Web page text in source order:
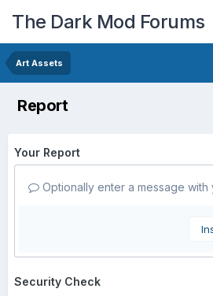
The Dark Mod Forums
Art Assets
Report
Your Report
Optionally enter a message with
Security Check